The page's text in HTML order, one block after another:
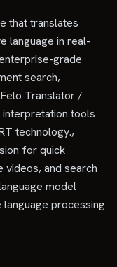
that translates
language in real-
grade
search,
Translator /
interpretation tools
technology.,
for quick
videos, and search
model
processing